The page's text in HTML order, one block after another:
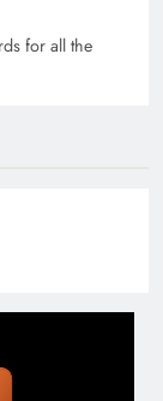
for all the